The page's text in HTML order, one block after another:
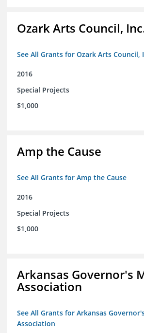
Ozark Arts Council,
See All Grants for Ozark Arts Council,
2016
Special Projects
$1,000
Amp the Cause
See All Grants for Amp the Cause
2016
Special Projects
$1,000
Arkansas Governor's
Association
See All Grants for Arkansas
Association